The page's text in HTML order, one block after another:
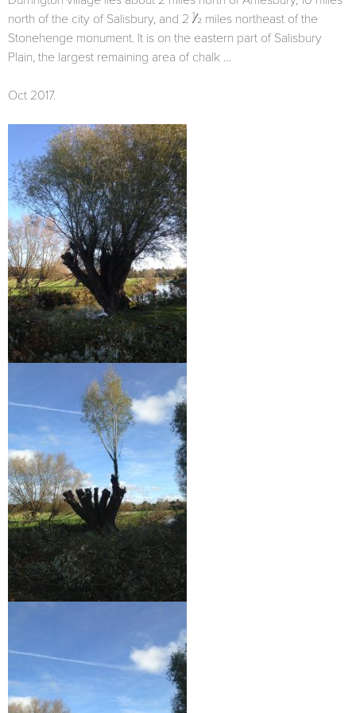
north of the city of Salisbury, and 2 1⁄2 miles northeast of the
Stonehenge monument. It is on the eastern part of Salisbury
Plain, the largest remaining area of chalk …
Oct 2017.